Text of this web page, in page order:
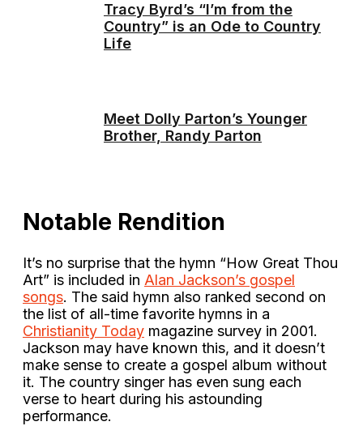
Tracy Byrd’s “I’m from the
Country” is an Ode to Country
Life
Meet Dolly Parton’s Younger
Brother, Randy Parton
Notable Rendition
It’s no surprise that the hymn “How Great Thou
Art” is included in Alan Jackson’s gospel
songs. The said hymn also ranked second on
the list of all-time favorite hymns in a
Christianity Today magazine survey in 2001.
Jackson may have known this, and it doesn’t
make sense to create a gospel album without
it. The country singer has even sung each
verse to heart during his astounding
performance.